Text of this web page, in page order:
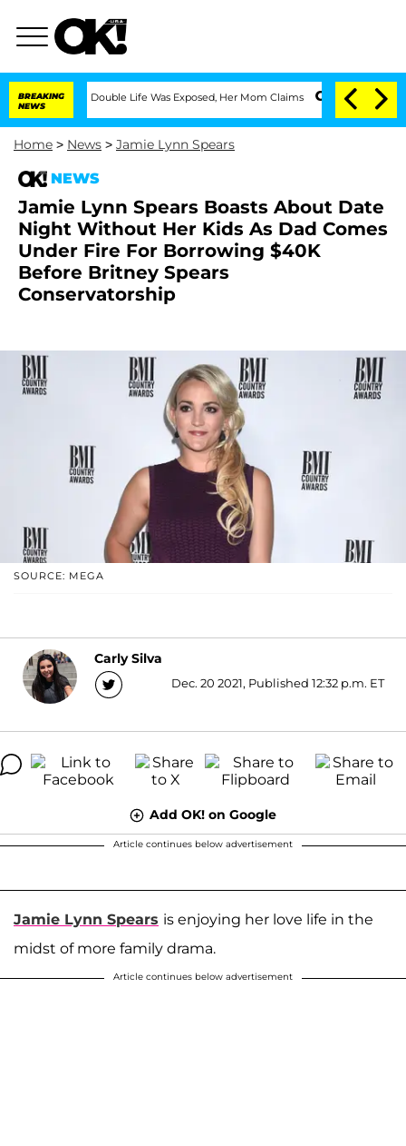
BREAKING
NEWS
Double Life Was Exposed, Her Mom Claims 'Love Island USA'
Home > News > Jamie Lynn Spears
NEWS
Jamie Lynn Spears Boasts About Date
Night Without Her Kids As Dad Comes
Under Fire For Borrowing $40K
Before Britney Spears
Conservatorship
SOURCE: MEGA
Carly Silva
Dec. 20 2021, Published 12:32 p.m. ET
Add OK! on Google
Article continues below advertisement
Jamie Lynn Spears is enjoying her love life in the
midst of more family drama.
Article continues below advertisement